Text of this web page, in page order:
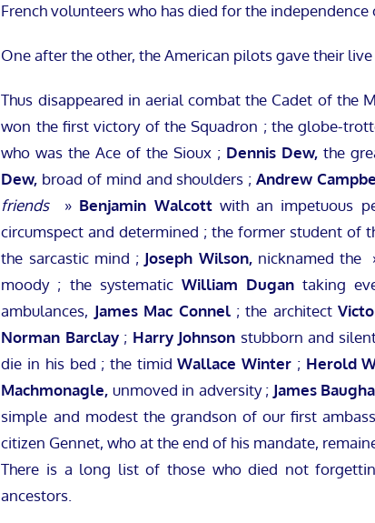
French volunteers who has died for the
One after the other, the American pilots gave their
Thus disappeared in aerial combat the Cadet of the
won the first victory of the Squadron ; the globe-
who was the Ace of the Sioux ; Dennis Dew, the
Dew, broad of mind and shoulders ; Andrew
friends» Benjamin Walcottwith an impetuous
circumspect and determined ; the former student of
the sarcastic mind ; Joseph Wilson,nicknamed the
moody ; the systematic William Dugantaking
ambulances, James Mac Connel; the architect
Norman Barclay; Harry Johnson stubborn and
die in his bed ; the timidWallace Winter ; Herold
Machmonagle, unmoved in adversity ; James
simple and modest the grandson of our first
citizen Gennet, who at the end of his mandate,
There is a long list of those who died not
ancestors.